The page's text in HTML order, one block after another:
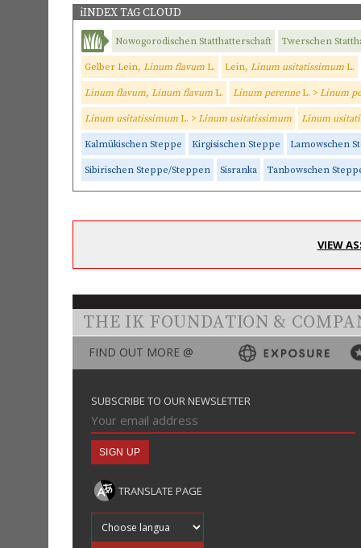
iINDEX TAG CLOUD
Nowogorodischen Statthatterschaft Twerschen
Gelber Lein, Linum flavum L. Lein, Linum usitatissimum L.
Linum flavum, Linum flavum L. Linum perenneL. > Linum
Linum usitatissimum L. > Linum usitatissimum Linum
Kalmükischen Steppe Kirgisischen Steppe Lamowschen
Sibirischen Steppe/Steppen Sisranka Tanbowschen
VIEW
THE IK FOUNDATION &
FIND OUT MORE @
SUBSCRIBE TO OUR NEWSLETTER
TRANSLATE PAGE